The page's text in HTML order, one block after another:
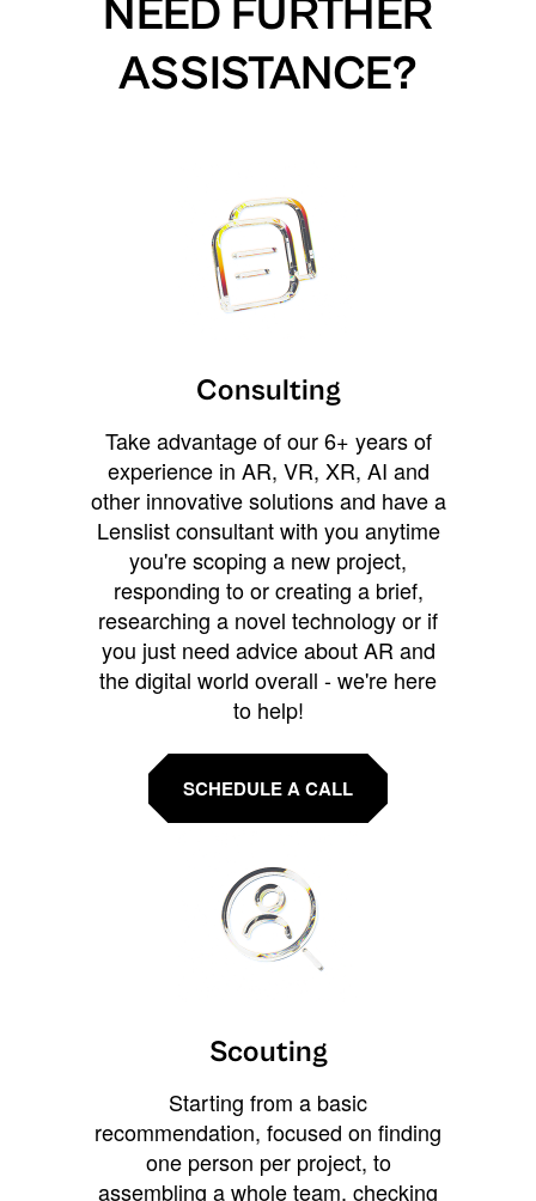
NEED FURTHER
ASSISTANCE?
Consulting
Take advantage of our 6+ years of
experience in AR, VR, XR, AI and
other innovative solutions and have a
Lenslist consultant with you anytime
you're scoping a new project,
responding to or creating a brief,
researching a novel technology or if
you just need advice about AR and
the digital world overall - we're here
to help!
SCHEDULE A CALL
Scouting
Starting from a basic
recommendation, focused on finding
one person per project, to
assembling a whole team, checking